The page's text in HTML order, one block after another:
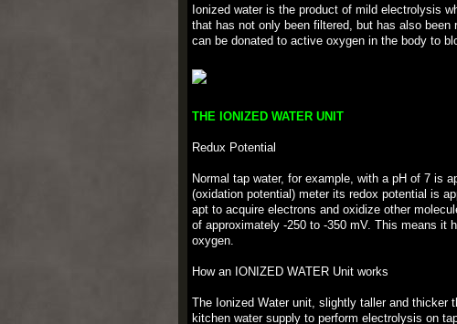
Ionized water is the product of mild electrolysis
that has not only been filtered, but has also
can be donated to active oxygen in the body to
THE IONIZED WATER UNIT
Redux Potential
Normal tap water, for example, with a pH of 7 is
(oxidation potential) meter its redox potential is
apt to acquire electrons and oxidize other
of approximately -250 to -350 mV. This means it
oxygen.
How an IONIZED WATER Unit works
The Ionized Water unit, slightly taller and thicker
kitchen water supply to perform electrolysis on